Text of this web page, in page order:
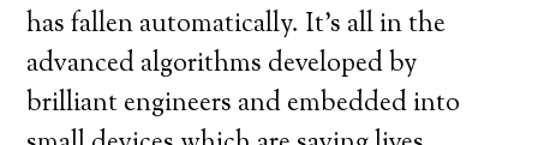
has fallen automatically. It’s all in the
advanced algorithms developed by
brilliant engineers and embedded into